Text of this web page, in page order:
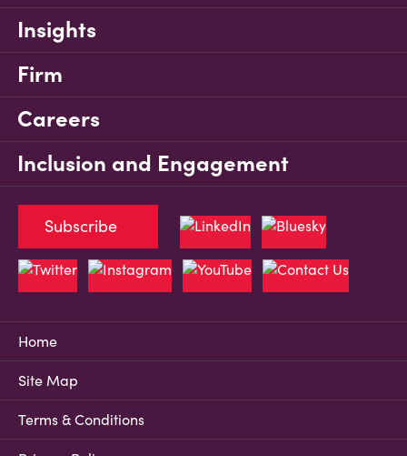
Insights
Firm
Careers
Inclusion and Engagement
Home
Site Map
Terms & Conditions
Subscribe